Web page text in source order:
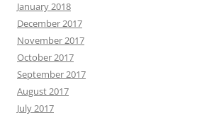
January 2018
December 2017
November 2017
October 2017
September 2017
August 2017
July 2017